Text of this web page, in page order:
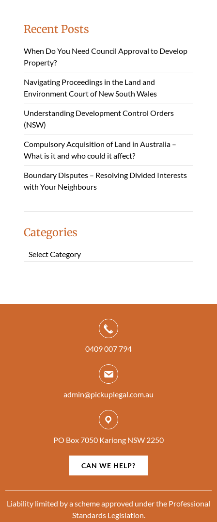
Recent Posts
When Do You Need Council Approval to Develop
Property?
Navigating Proceedings in the Land and
Environment Court of New South Wales
Understanding Development Control Orders
(NSW)
Compulsory Acquisition of Land in Australia –
What is it and who could it affect?
Boundary Disputes – Resolving Divided Interests
with Your Neighbours
Categories
Categories
0409 007 794
admin@pickuplegal.com.au
PO Box 7050 Kariong NSW 2250
CAN WE HELP?
Liability limited by a scheme approved under the Professional
Standards Legislation.